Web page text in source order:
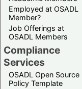
Employed at OSADL
Member?
Job Offerings at
OSADL Members
Compliance
Services
OSADL Open Source
Policy Template